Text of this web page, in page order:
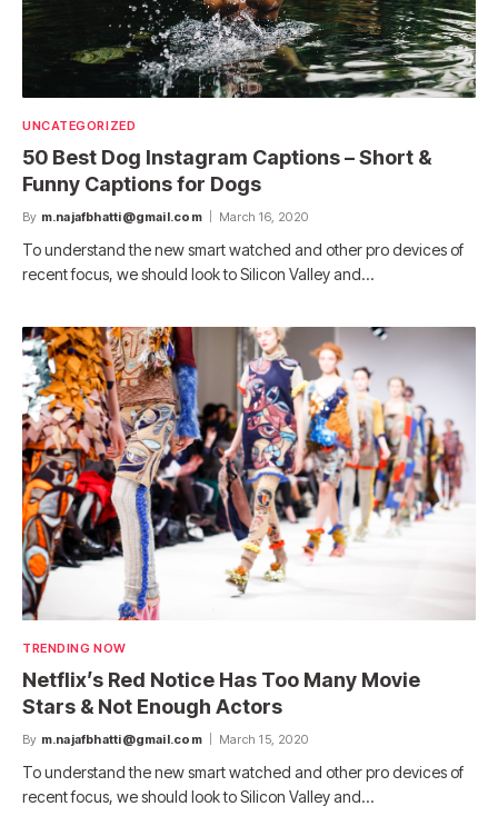
UNCATEGORIZED
50 Best Dog Instagram Captions – Short &
Funny Captions for Dogs
By m.najafbhatti@gmail.com March 16, 2020
To understand the new smart watched and other pro devices of
recent focus, we should look to Silicon Valley and…
TRENDING NOW
Netflix’s Red Notice Has Too Many Movie
Stars & Not Enough Actors
By m.najafbhatti@gmail.com March 15, 2020
To understand the new smart watched and other pro devices of
recent focus, we should look to Silicon Valley and…